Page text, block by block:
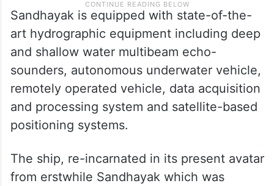
Sandhayak is equipped with state-of-the-
art hydrographic equipment including deep
and shallow water multibeam echo-
sounders, autonomous underwater vehicle,
remotely operated vehicle, data acquisition
and processing system and satellite-based
positioning systems.
The ship, re-incarnated in its present avatar
from erstwhile Sandhayak which was